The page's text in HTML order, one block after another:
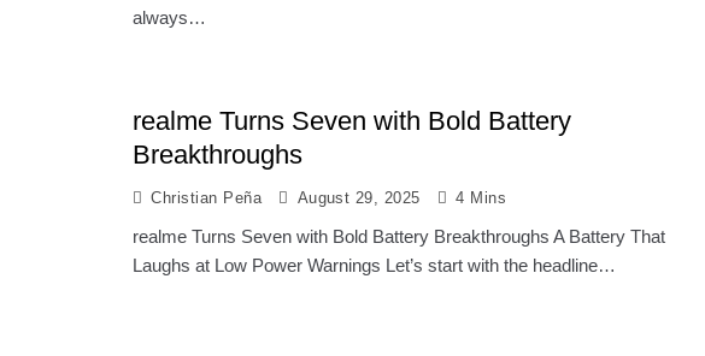
always…
realme Turns Seven with Bold Battery
Breakthroughs
Christian Peña August 29, 2025 4 Mins
realme Turns Seven with Bold Battery Breakthroughs A Battery That
Laughs at Low Power Warnings Let’s start with the headline…